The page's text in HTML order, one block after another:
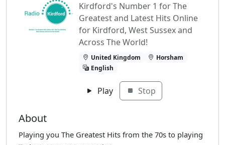
Kirdford's Number 1 for The
Greatest and Latest Hits Online
for Kirdford, West Sussex and
Across The World!
United Kingdom
Horsham
English
Play Stop
About
Playing you The Greatest Hits from the 70s to playing